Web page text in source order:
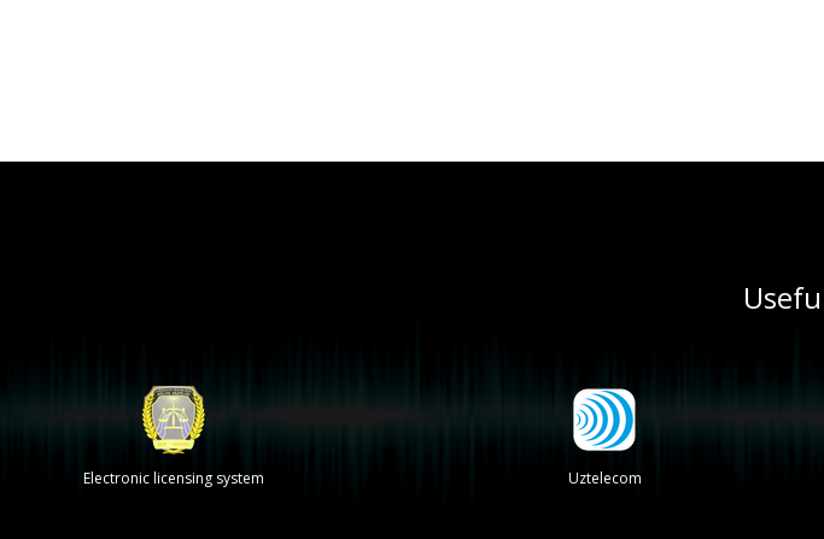
Electronic licensing system Uztelecom